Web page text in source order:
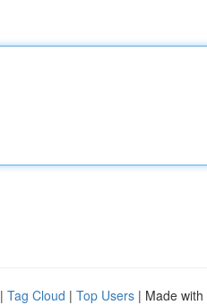
| Tag Cloud | Top Users | Made with